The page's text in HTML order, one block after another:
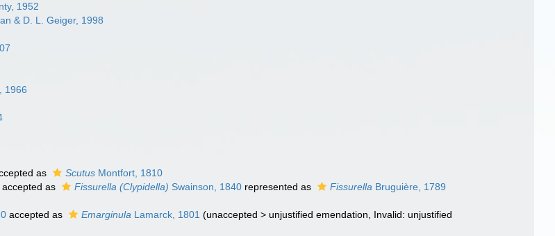
1952
& D. L. Geiger, 1998
1966
as ScutusMontfort, 1810
as Fissurella (Clypidella) Swainson, 1840represented as Fissurella Bruguière, 1789
accepted as Emarginula Lamarck, 1801 (unaccepted > unjustified emendation , Invalid: unjustified